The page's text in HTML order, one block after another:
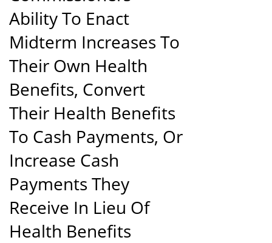
Ability To Enact
Midterm Increases To
Their Own Health
Benefits, Convert
Their Health Benefits
To Cash Payments, Or
Increase Cash
Payments They
Receive In Lieu Of
Health Benefits